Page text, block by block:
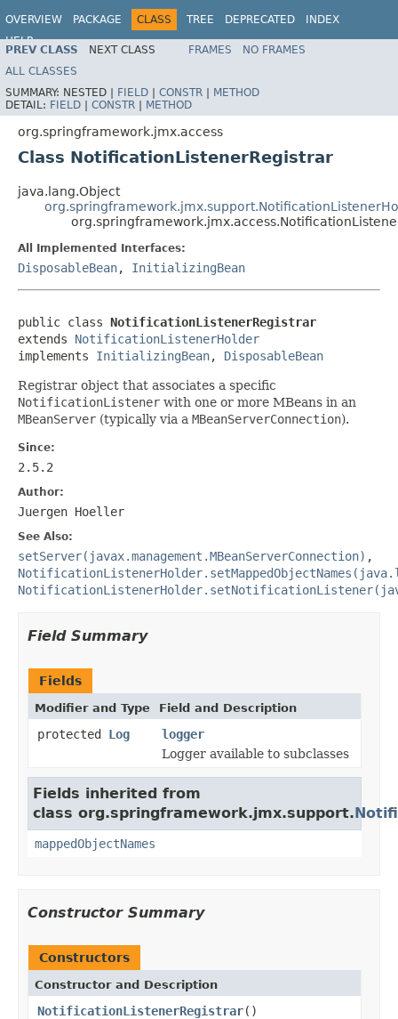
OVERVIEW PACKAGE CLASS TREE DEPRECATED
INDEX
HELP
Spring Framework
PREV CLASS NEXT CLASS FRAMES
NO FRAMES
ALL CLASSES
SUMMARY: NESTED | FIELD | CONSTR | METHOD
DETAIL: FIELD | CONSTR | METHOD
org.springframework.jmx.access
Class NotificationListenerRegistrar
java.lang.Object
All Implemented Interfaces:
DisposableBean, InitializingBean
public class NotificationListenerRegistrar
extends NotificationListenerHolder
implements InitializingBean, DisposableBean
Registrar object that associates a specific
NotificationListener with one or more MBeans in an
MBeanServer (typically via a MBeanServerConnection).
Since:
2.5.2
Author:
Juergen Hoeller
See Also:
setServer(javax.management.MBeanServerConnection) ,
Field Summary
Fields
Modifier and Type Field and Description
protected Log
logger
Logger available to subclasses
Fields inherited from
class org.springframework.jmx.support.
mappedObjectNames
Constructor Summary
Constructors
Constructor and Description
NotificationListenerRegistrar()